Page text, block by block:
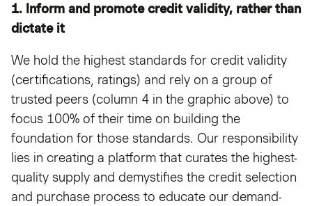
1. Inform and promote credit validity, rather than
dictate it
We hold the highest standards for credit validity
(certifications, ratings) and rely on a group of
trusted peers (column 4 in the graphic above) to
focus 100% of their time on building the
foundation for those standards. Our responsibility
lies in creating a platform that curates the highest-
quality supply and demystifies the credit selection
and purchase process to educate our demand-